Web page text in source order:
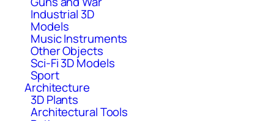
Industrial 3D
Models
Music Instruments
Other Objects
Sci-Fi 3D Models
Sport
Architecture
3D Plants
Architectural Tools